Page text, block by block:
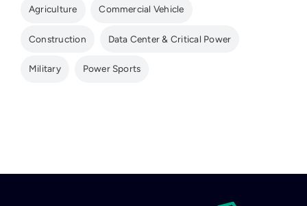
Agriculture Commercial Vehicle
Construction Data Center & Critical Power
Military Power Sports